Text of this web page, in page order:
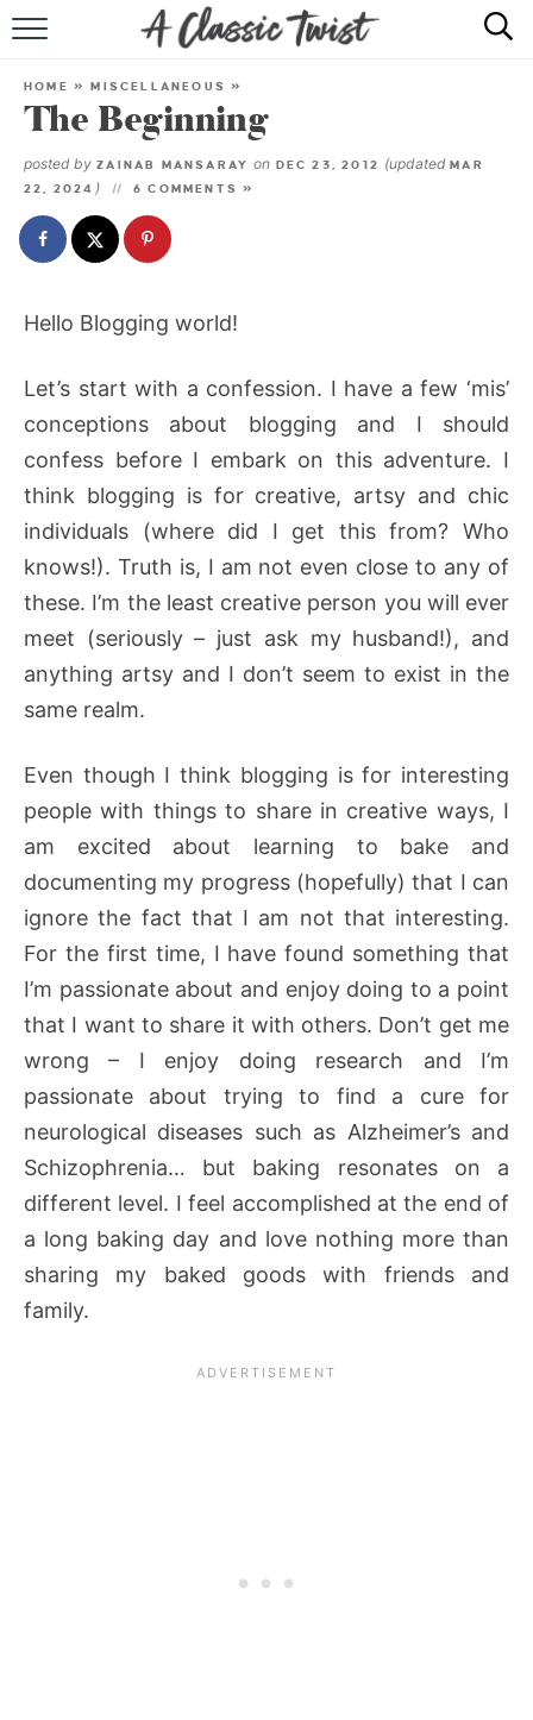
RECIPE INDEX
SHOP
HOME »MISCELLANEOUS »
The Beginning
posted by ZAINAB MANSARAY on DEC 23, 2012 (updatedMAR
22, 2024 ) 6 COMMENTS »
Hello Blogging world!
Let’s start with a confession. I have a few ‘mis’
conceptions about blogging and I should
confess before I embark on this adventure. I
think blogging is for creative, artsy and chic
individuals (where did I get this from? Who
knows!). Truth is, I am not even close to any of
these. I’m the least creative person you will ever
meet (seriously – just ask my husband!), and
anything artsy and I don’t seem to exist in the
same realm.
Even though I think blogging is for interesting
people with things to share in creative ways, I
am excited about learning to bake and
documenting my progress (hopefully) that I can
ignore the fact that I am not that interesting.
For the first time, I have found something that
I’m passionate about and enjoy doing to a point
that I want to share it with others. Don’t get me
wrong – I enjoy doing research and I’m
passionate about trying to find a cure for
neurological diseases such as Alzheimer’s and
Schizophrenia… but baking resonates on a
different level. I feel accomplished at the end of
a long baking day and love nothing more than
sharing my baked goods with friends and
family.